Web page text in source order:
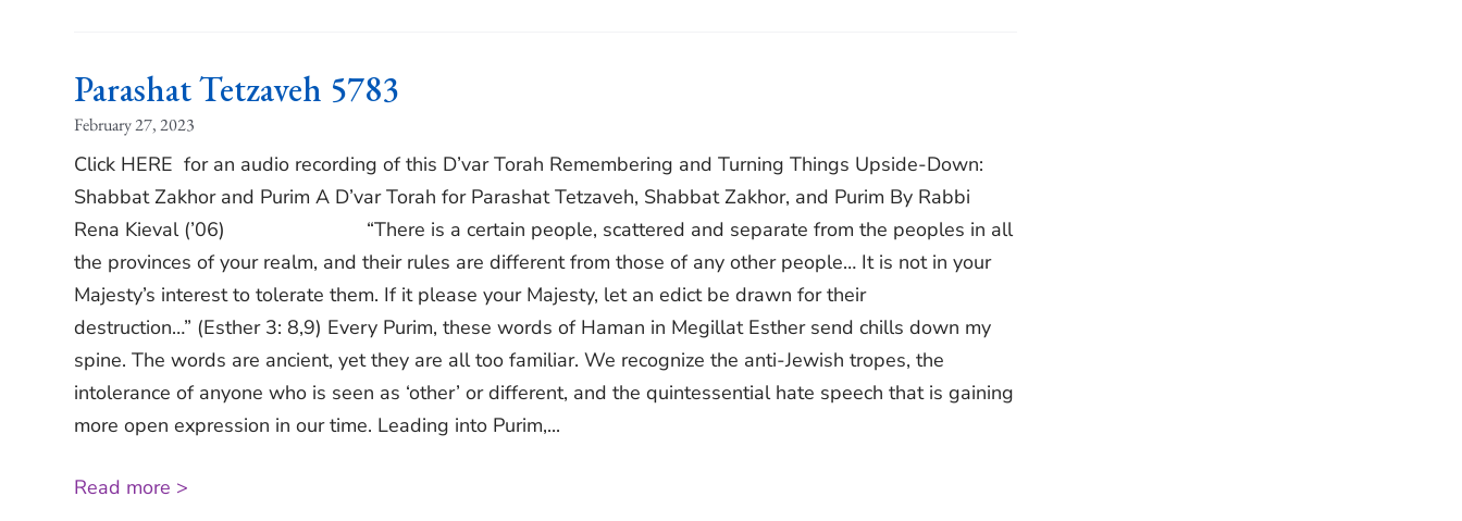
Parashat Tetzaveh 5783
February 27, 2023
Click HERE for an audio recording of this D’var Torah Remembering and Turning Things Upside-Down:
Shabbat Zakhor and Purim A D’var Torah for Parashat Tetzaveh, Shabbat Zakhor, and Purim By Rabbi
Rena Kieval (’06) “There is a certain people, scattered and separate from the peoples in all
the provinces of your realm, and their rules are different from those of any other people… It is not in your
Majesty’s interest to tolerate them. If it please your Majesty, let an edict be drawn for their
destruction…” (Esther 3: 8,9) Every Purim, these words of Haman in Megillat Esther send chills down my
spine. The words are ancient, yet they are all too familiar. We recognize the anti-Jewish tropes, the
intolerance of anyone who is seen as ‘other’ or different, and the quintessential hate speech that is gaining
more open expression in our time. Leading into Purim,...
Read more >